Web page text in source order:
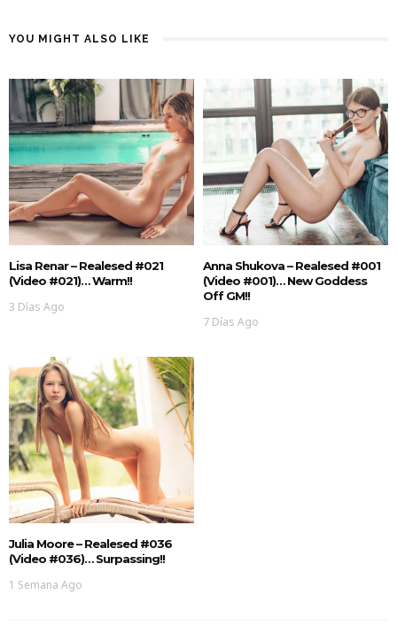
YOU MIGHT ALSO LIKE
Lisa Renar – Realesed #021
(Video #021)… Warm!!
3 Días Ago
Anna Shukova – Realesed #001
(Video #001)… New Goddess
Off GM!!
7 Días Ago
Julia Moore – Realesed #036
(Video #036)… Surpassing!!
1 Semana Ago